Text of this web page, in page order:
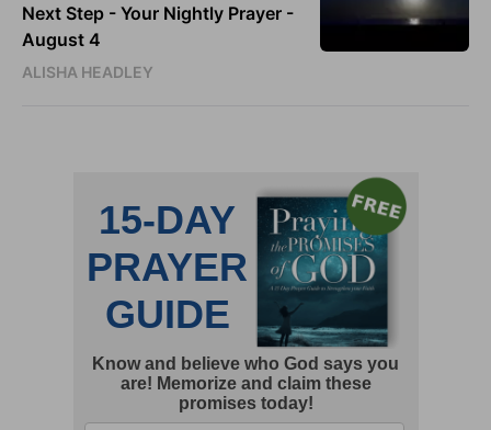
Next Step - Your Nightly Prayer -
August 4
ALISHA HEADLEY